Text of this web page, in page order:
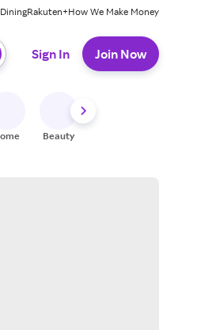
Rakuten+How We Make Money
Sign In Join Now
Beauty